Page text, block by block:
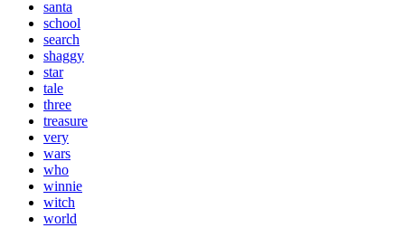
santa
school
search
shaggy
star
tale
three
treasure
very
wars
who
winnie
witch
world